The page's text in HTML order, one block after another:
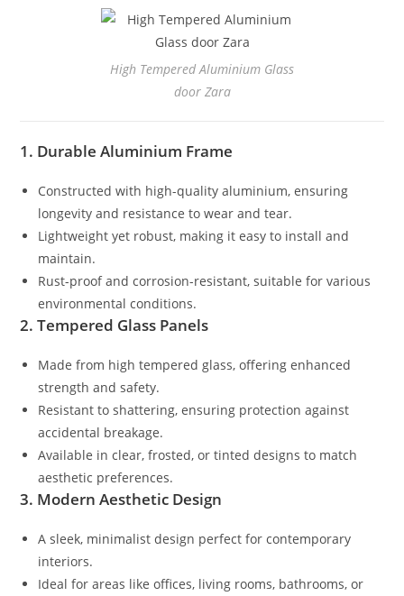
High Tempered Aluminium Glass
door Zara
1. Durable Aluminium Frame
Constructed with high-quality aluminium, ensuring
longevity and resistance to wear and tear.
Lightweight yet robust, making it easy to install and
maintain.
Rust-proof and corrosion-resistant, suitable for various
environmental conditions.
2. Tempered Glass Panels
Made from high tempered glass, offering enhanced
strength and safety.
Resistant to shattering, ensuring protection against
accidental breakage.
Available in clear, frosted, or tinted designs to match
aesthetic preferences.
3. Modern Aesthetic Design
A sleek, minimalist design perfect for contemporary
interiors.
Ideal for areas like offices, living rooms, bathrooms, or